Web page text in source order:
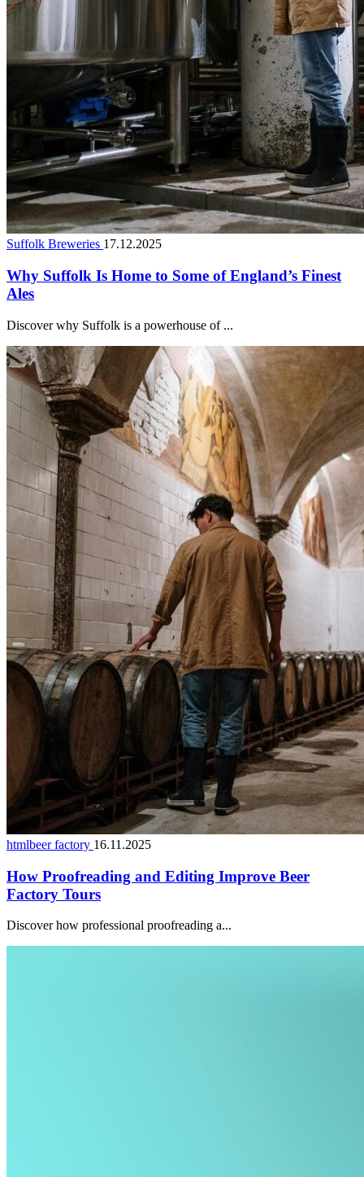
Suffolk Breweries 17.12.2025
Why Suffolk Is Home to Some of England’s Finest
Ales
Discover why Suffolk is a powerhouse of ...
htmlbeer factory 16.11.2025
How Proofreading and Editing Improve Beer
Factory Tours
Discover how professional proofreading a...